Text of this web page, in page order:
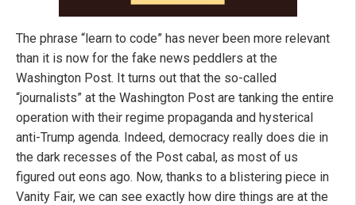
The phrase “learn to code” has never been more relevant
than it is now for the fake news peddlers at the
Washington Post. It turns out that the so-called
“journalists” at the Washington Post are tanking the entire
operation with their regime propaganda and hysterical
anti-Trump agenda. Indeed, democracy really does die in
the dark recesses of the Post cabal, as most of us
figured out eons ago. Now, thanks to a blistering piece in
Vanity Fair, we can see exactly how dire things are at the